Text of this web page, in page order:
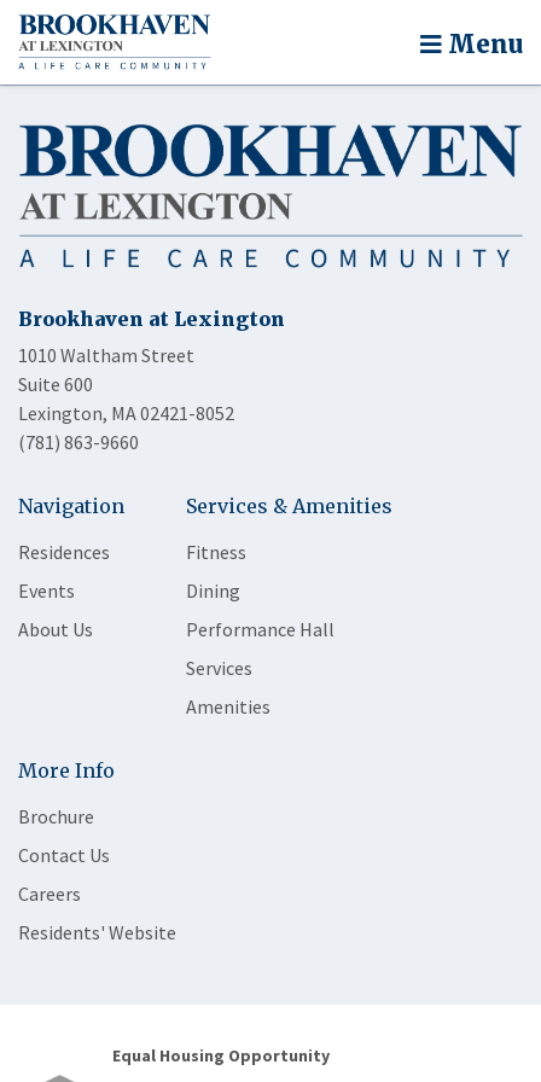
Menu
Brookhaven at Lexington
1010 Waltham Street
Suite 600
Lexington, MA 02421-8052
(781) 863-9660
Navigation
Residences
Events
About Us
Services & Amenities
Fitness
Dining
Performance Hall
Services
Amenities
More Info
Brochure
Contact Us
Careers
Residents' Website
Equal Housing Opportunity